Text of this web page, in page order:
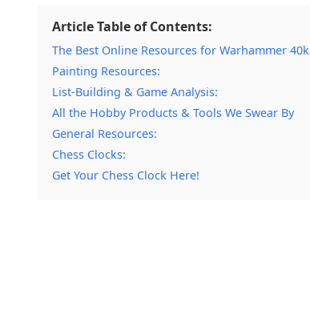
Article Table of Contents:
The Best Online Resources for Warhammer 40k
Painting Resources:
List-Building & Game Analysis:
All the Hobby Products & Tools We Swear By
General Resources:
Chess Clocks:
Get Your Chess Clock Here!